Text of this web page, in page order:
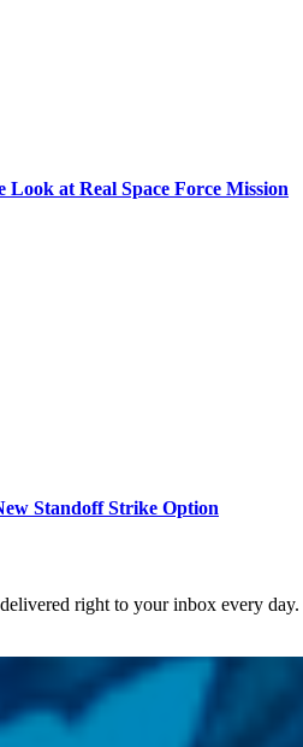
at Real Space Force Mission
Standoff Strike Option
right to your inbox every